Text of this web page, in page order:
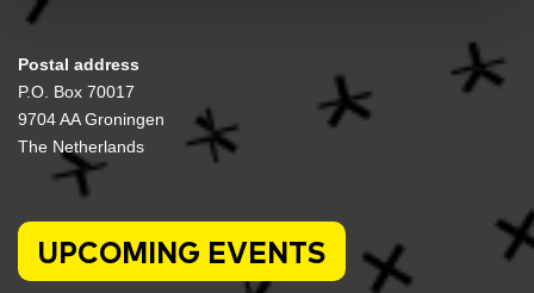
Postal address
P.O. Box 70017
9704 AA Groningen
The Netherlands
UPCOMING EVENTS